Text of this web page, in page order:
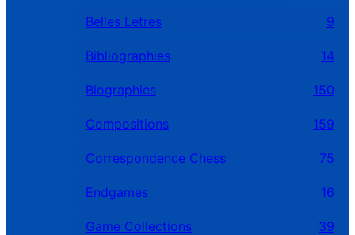
Belles Letres 9
Bibliographies 14
Biographies 150
Compositions 159
Correspondence Chess 75
Endgames 16
Game Collections 39